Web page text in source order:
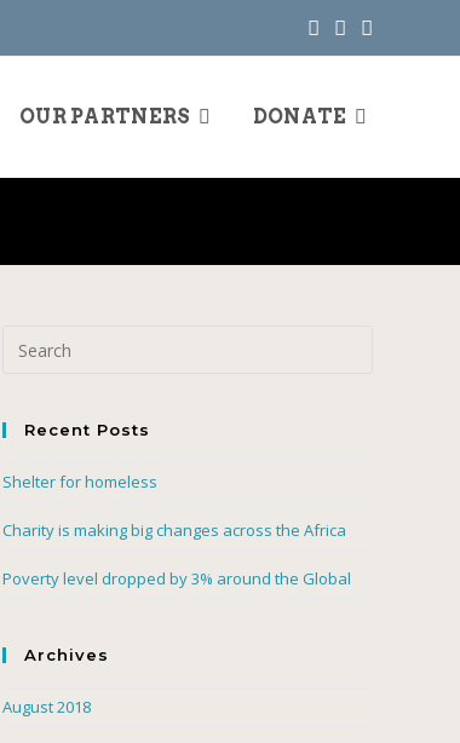
OUR PARTNERS DONATE
Recent Posts
Shelter for homeless
Charity is making big changes across the Africa
Poverty level dropped by 3% around the Global
Archives
August 2018